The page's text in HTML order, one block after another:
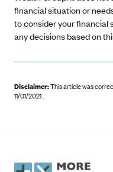
financial situation or
to consider your financial
any decisions based on
Disclaimer:This article was
11/01/2021 .